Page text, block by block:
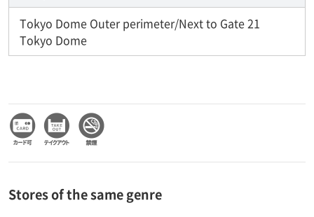
Tokyo Dome Outer perimeter/Next to Gate 21
Tokyo Dome
Stores of the same genre